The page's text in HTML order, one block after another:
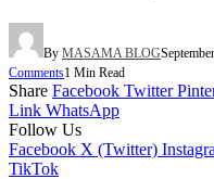
By MASAMA BLOG
Comments1 Min Read
Share Facebook Twitter
Link WhatsApp
Follow Us
Facebook X (Twitter)
TikTok